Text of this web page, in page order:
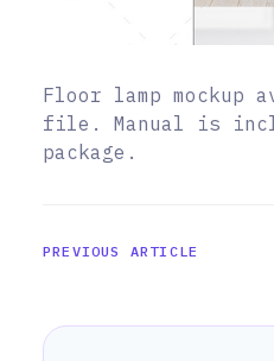
Floor lamp mockup
file. Manual is
package.
PREVIOUS ARTICLE